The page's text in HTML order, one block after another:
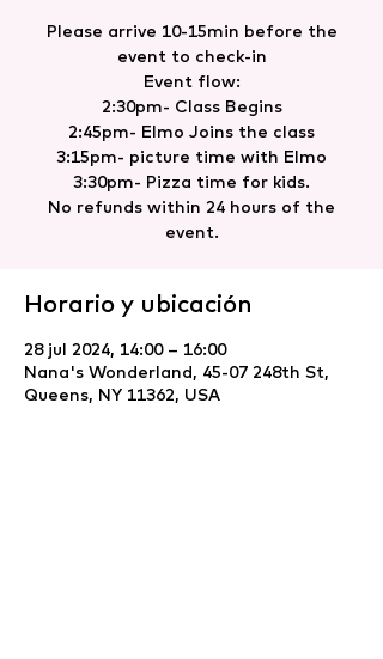
Please arrive 10-15min before the
event to check-in
Event flow:
2:30pm- Class Begins
2:45pm- Elmo Joins the class
3:15pm- picture time with Elmo
3:30pm- Pizza time for kids.
No refunds within 24 hours of the
event.
Horario y ubicación
28 jul 2024, 14:00 – 16:00
Nana's Wonderland, 45-07 248th St,
Queens, NY 11362, USA